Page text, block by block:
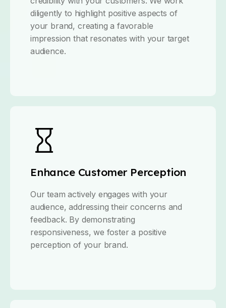
diligently to highlight positive aspects of
your brand, creating a favorable
impression that resonates with your target
audience.
Enhance Customer Perception
Our team actively engages with your
audience, addressing their concerns and
feedback. By demonstrating
responsiveness, we foster a positive
perception of your brand.